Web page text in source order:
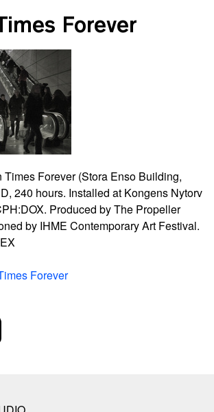
Contract
People
Déluge
Change
Don't Leave Us Alone With The
Forever
Forever (Stora Enso Building,
240 hours. Installed at Kongens Nytorv
Produced by The Propeller
by IHME Contemporary Art Festival.
Forever